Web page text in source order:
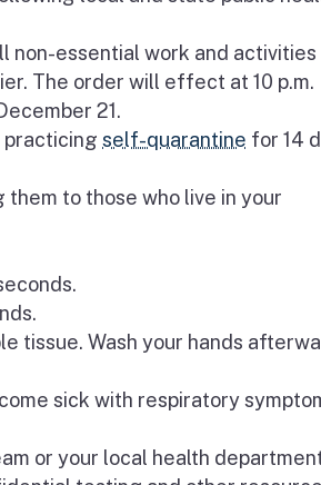
non-essential work and activities
The order will effect at 10 p.m.
21.
practicing self-quarantine for 14
to those who live in your
tissue. Wash your hands
sick with respiratory
or your local health